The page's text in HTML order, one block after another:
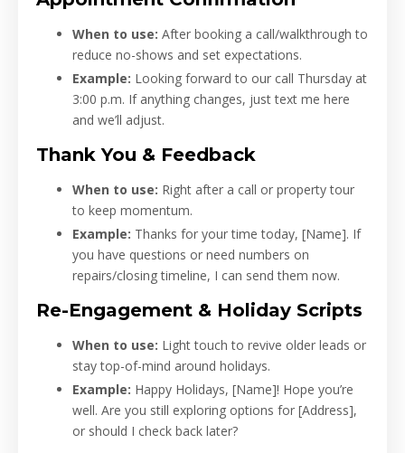
When to use: After booking a call/walkthrough to
reduce no-shows and set expectations.
Example: Looking forward to our call Thursday at
3:00 p.m. If anything changes, just text me here
and we’ll adjust.
Thank You & Feedback
When to use: Right after a call or property tour
to keep momentum.
Example: Thanks for your time today, [Name]. If
you have questions or need numbers on
repairs/closing timeline, I can send them now.
Re-Engagement & Holiday Scripts
When to use: Light touch to revive older leads or
stay top-of-mind around holidays.
Example: Happy Holidays, [Name]! Hope you’re
well. Are you still exploring options for [Address],
or should I check back later?